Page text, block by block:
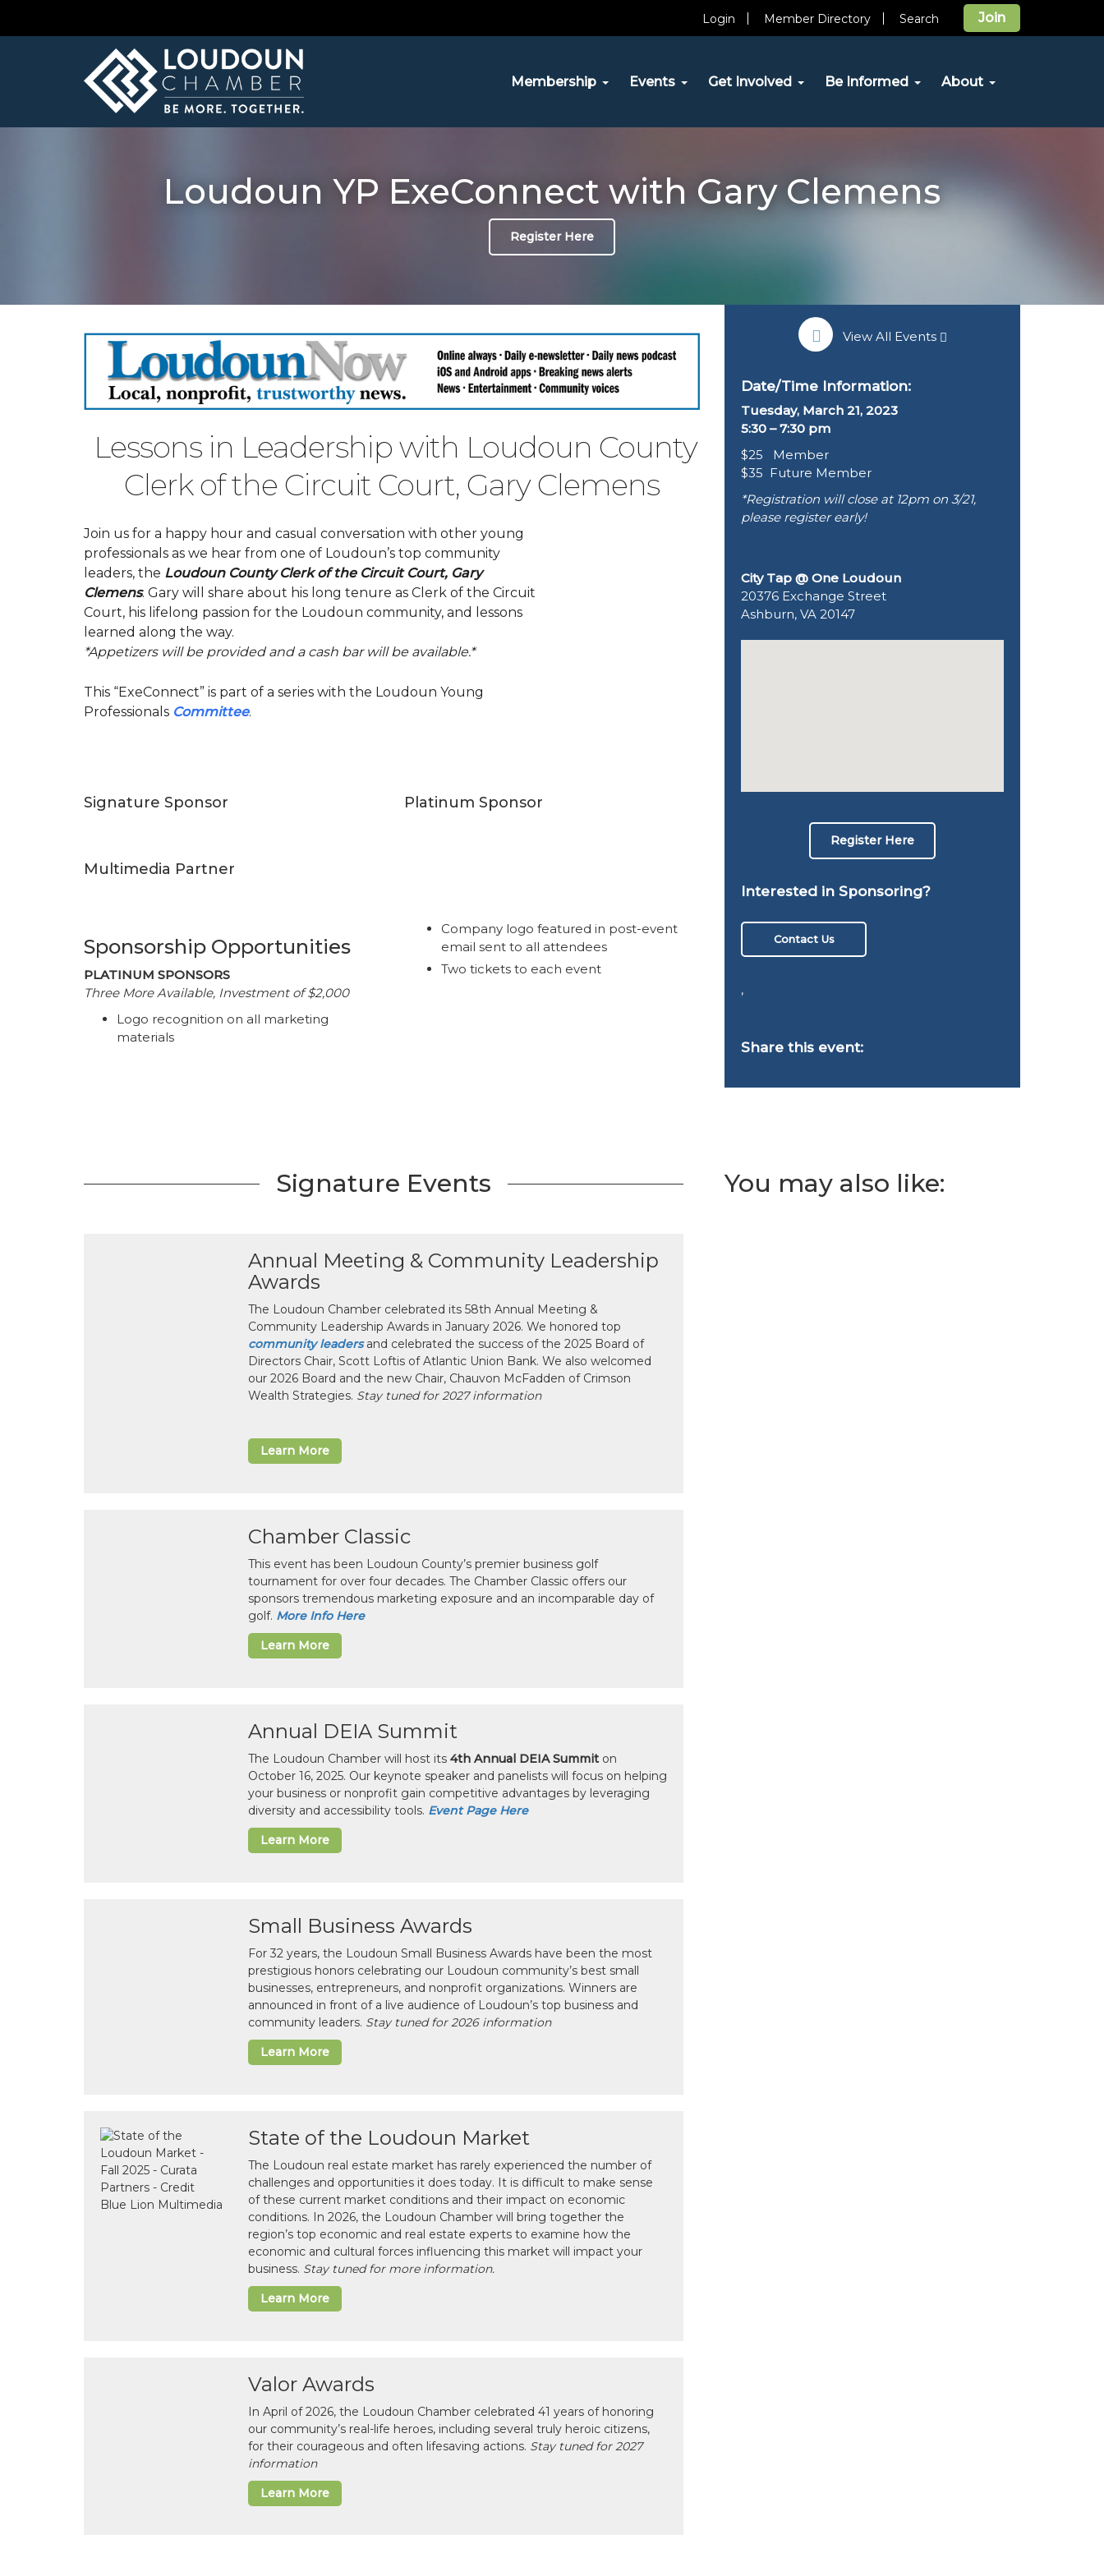
Join
Login Member Directory Search
Membership Events Get Involved Be Informed About
Loudoun YP ExeConnect with Gary Clemens
Register Here
Lessons in Leadership with Loudoun County
Clerk of the Circuit Court, Gary Clemens
Join us for a happy hour and casual conversation with other young
professionals as we hear from one of Loudoun’s top community
leaders, the Loudoun County Clerk of the Circuit Court, Gary
Clemens. Gary will share about his long tenure as Clerk of the Circuit
Court, his lifelong passion for the Loudoun community, and lessons
learned along the way.
*Appetizers will be provided and a cash bar will be available.*
This “ExeConnect” is part of a series with the Loudoun Young
Professionals Committee.
Signature Sponsor Platinum Sponsor
Multimedia Partner
Sponsorship Opportunities
PLATINUM SPONSORS
Three More Available, Investment of $2,000
Logo recognition on all marketing
materials
Company logo featured in post-event
email sent to all attendees
Two tickets to each event
View All Events
Date/Time Information:
Tuesday, March 21, 2023
5:30 – 7:30 pm
$25 Member
$35 Future Member
*Registration will close at 12pm on 3/21,
please register early!
City Tap @ One Loudoun
20376 Exchange Street
Ashburn, VA 20147
Register Here
Interested in Sponsoring?
Contact Us
,
Share this event:
Signature Events
Annual Meeting & Community Leadership
Awards
The Loudoun Chamber celebrated its 58th Annual Meeting &
Community Leadership Awards in January 2026. We honored top
community leadersand celebrated the success of the 2025 Board of
Directors Chair, Scott Loftis of Atlantic Union Bank. We also welcomed
our 2026 Board and the new Chair, Chauvon McFadden of Crimson
Wealth Strategies. Stay tuned for 2027 information
Learn More
Chamber Classic
This event has been Loudoun County’s premier business golf
tournament for over four decades. The Chamber Classic offers our
sponsors tremendous marketing exposure and an incomparable day of
golf. More Info Here
Learn More
Annual DEIA Summit
The Loudoun Chamber will host its 4th Annual DEIA Summit on
October 16, 2025. Our keynote speaker and panelists will focus on helping
your business or nonprofit gain competitive advantages by leveraging
diversity and accessibility tools. Event Page Here
Learn More
Small Business Awards
For 32 years, the Loudoun Small Business Awards have been the most
prestigious honors celebrating our Loudoun community’s best small
businesses, entrepreneurs, and nonprofit organizations. Winners are
announced in front of a live audience of Loudoun’s top business and
community leaders. Stay tuned for 2026 information
Learn More
State of the Loudoun Market
The Loudoun real estate market has rarely experienced the number of
challenges and opportunities it does today. It is difficult to make sense
of these current market conditions and their impact on economic
conditions. In 2026, the Loudoun Chamber will bring together the
region’s top economic and real estate experts to examine how the
economic and cultural forces influencing this market will impact your
business. Stay tuned for more information.
Learn More
Valor Awards
In April of 2026, the Loudoun Chamber celebrated 41 years of honoring
our community’s real-life heroes, including several truly heroic citizens,
for their courageous and often lifesaving actions. Stay tuned for 2027
information
Learn More
You may also like: